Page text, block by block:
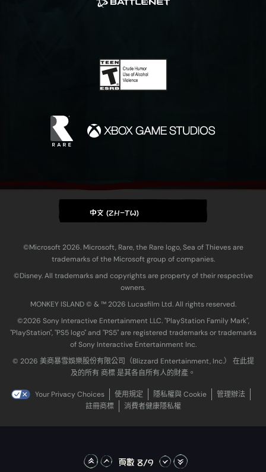
頁數 8/9
中文 (ZH-TW)
©Microsoft 2026. Microsoft, Rare, the Rare logo, Sea of Thieves are
trademarks of the Microsoft group of companies.
©Disney. All trademarks and copyrights are property of their respective
owners.
MONKEY ISLAND © & ™ 20‍26 Lucasfilm Ltd. All rights reserved.
©2026 Sony Interactive Entertainment LLC. "PlayStation Family Mark",
"PlayStation", "PS5 logo" and "PS5" are registered trademarks or trademarks
of Sony Interactive Entertainment Inc.
© 2026 美商暴雪娛樂股份有限公司（Blizzard Entertainment, Inc.） 在此提
及的所有 商標 是其各自所有人的財產。
Your Privacy Choices 使用規定 隱私權與 Cookie
管理辦法
註冊商標
消費者健康隱私權